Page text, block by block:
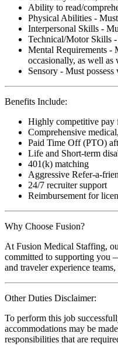
Ability to read/
Physical Abilities -
Interpersonal Skills -
Technical/Motor Skills
Mental Requirements -
occasionally, as well
Sensory - Must
Benefits Include:
Highly competitive pay
Comprehensive
Paid Time Off (PTO)
Life and Short-term
401(k) matching
Aggressive Refer-a-
24/7 recruiter support
Reimbursement for
Why Choose Fusion?
At Fusion Medical Staffing,
committed to supporting you
and traveler experience
Other Duties Disclaimer:
To perform this job
accommodations may be
responsibilities that are